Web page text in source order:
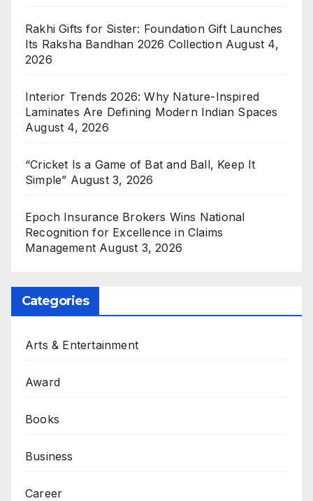
Rakhi Gifts for Sister: Foundation Gift Launches
Its Raksha Bandhan 2026 Collection August 4,
2026
Interior Trends 2026: Why Nature-Inspired
Laminates Are Defining Modern Indian Spaces
August 4, 2026
“Cricket Is a Game of Bat and Ball, Keep It
Simple” August 3, 2026
Epoch Insurance Brokers Wins National
Recognition for Excellence in Claims
Management August 3, 2026
Categories
Arts & Entertainment
Award
Books
Business
Career